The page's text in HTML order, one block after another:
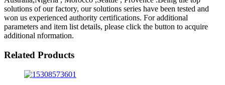
solutions of our factory, our solutions series have been tested and
won us experienced authority certifications. For additional
parameters and item list details, please click the button to acquire
additional nformation.
Related Products